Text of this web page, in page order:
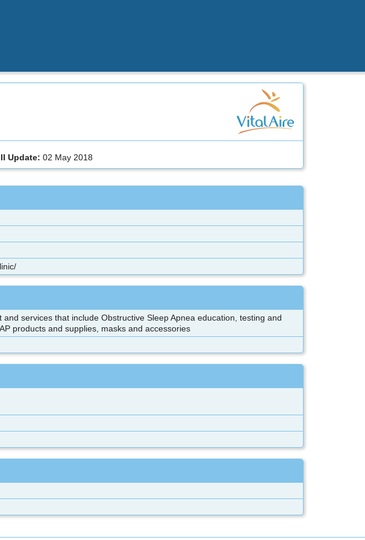
Update: 02 May 2018
services that include Obstructive Sleep Apnea education, testing and
products and supplies, masks and accessories